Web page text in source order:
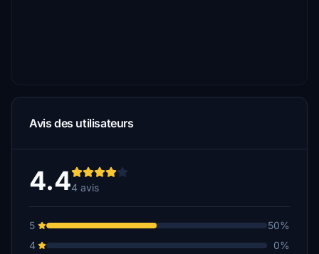
Avis des utilisateurs
4.44 avis
5
50%
4
0%